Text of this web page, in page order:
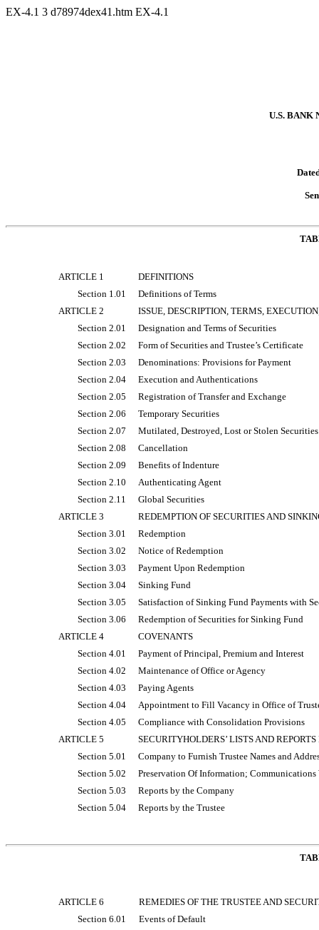
EX-4.1 3 d78974dex41.htm EX-4.1
U.S. BANK
ARTICLE 1
DEFINITIONS
Section 1.01
Definitions of Terms
ARTICLE 2
ISSUE, DESCRIPTION, TERMS,
Section 2.01
Designation and Terms of Securities
Section 2.02
Form of Securities and Trustee’s Certificate
Section 2.03
Denominations: Provisions for Payment
Section 2.04
Execution and Authentications
Section 2.05
Registration of Transfer and Exchange
Section 2.06
Temporary Securities
Section 2.07
Mutilated, Destroyed, Lost or Stolen Securities
Section 2.08
Cancellation
Section 2.09
Benefits of Indenture
Section 2.10
Authenticating Agent
Section 2.11
Global Securities
ARTICLE 3
REDEMPTION OF SECURITIES AND
Section 3.01
Redemption
Section 3.02
Notice of Redemption
Section 3.03
Payment Upon Redemption
Section 3.04
Sinking Fund
Section 3.05
Satisfaction of Sinking Fund Payments with
Section 3.06
Redemption of Securities for Sinking Fund
ARTICLE 4
COVENANTS
Section 4.01
Payment of Principal, Premium and Interest
Section 4.02
Maintenance of Office or Agency
Section 4.03
Paying Agents
Section 4.04
Appointment to Fill Vacancy in Office of
Section 4.05
Compliance with Consolidation Provisions
ARTICLE 5
SECURITYHOLDERS’ LISTS AND
Section 5.01
Company to Furnish Trustee Names and
Section 5.02
Preservation Of Information;
Section 5.03
Reports by the Company
Section 5.04
Reports by the Trustee
ARTICLE 6
REMEDIES OF THE TRUSTEE AND
Section 6.01
Events of Default